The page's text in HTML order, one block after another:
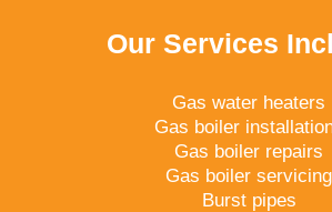
Our Services
Gas water heaters
Gas boiler
Gas boiler repairs
Gas boiler servicing
Burst pipes